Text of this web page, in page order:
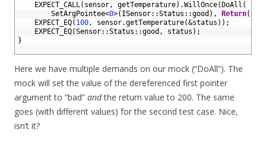
EXPECT_CALL( sensor, getTemperature) .WillOnce( DoAll (
SetArgPointee<0>( ISensor::Status ::good ) , Return(
EXPECT_EQ( 100, sensor.getTemperature(&status ) ) ;
EXPECT_EQ(Sensor::Status ::good , status ) ;
}
Here we have multiple demands on our mock (“DoAll”). The
mock will set the value of the dereferenced first pointer
argument to “bad” andthe return value to 200. The same
goes (with different values) for the second test case. Nice,
isn’t it?